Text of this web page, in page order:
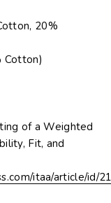
20%
Cotton)
of a Weighted
Fit, and
itaa/article/id/